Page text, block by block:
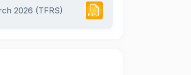
2026 (TFRS)